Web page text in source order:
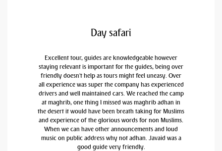
Day safari
Excellent tour, guides are knowledgeable however
staying relevant is important for the guides, being over
friendly doesn't help as tours might feel uneasy. Over
all experience was super the company has experienced
drivers and well maintained cars. We reached the camp
at maghrib, one thing I missed was maghrib adhan in
the desert it would have been breath taking for Muslims
and experience of the glorious words for non Muslims.
When we can have other announcements and loud
music on public address why not adhan. Javaid was a
good guide very friendly.